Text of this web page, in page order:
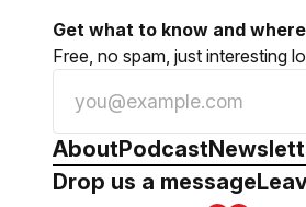
Get what to know and
Free, no spam, just interesting
AboutPodcast
Drop us a message